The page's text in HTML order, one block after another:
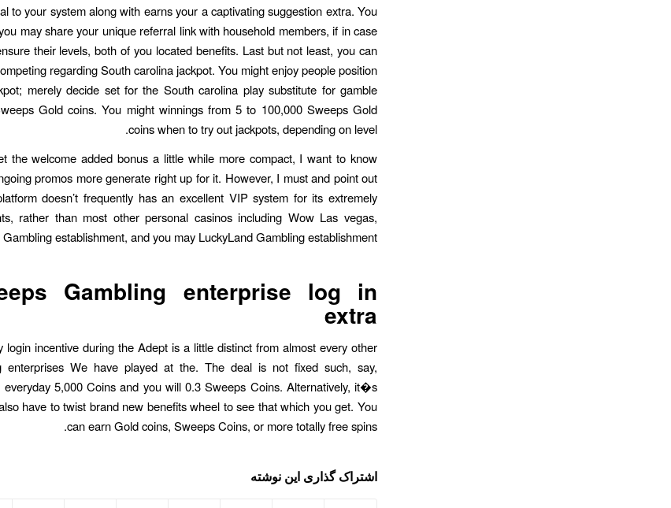
to your system along with earns your a captivating suggestion extra. You
may share your unique referral link with household members, if in case
their levels, both of you located benefits. Last but not least, you can
regarding South carolina jackpot. You might enjoy people position
merely decide set for the South carolina play substitute for gamble
Gold coins. You might winnings from 5 to 100,000 Sweeps Gold
coins when to try out jackpots, depending on level.
the welcome added bonus a little while more compact, I want to know
promos more generate right up for it. However, I must and point out
doesn’t frequently has an excellent VIP system for its extremely
rather than most other personal casinos including Wow Las vegas,
establishment, and you may LuckyLand Gambling establishment.
Gambling enterprise log in
extra
login incentive during the Adept is a little distinct from almost every other
enterprises We have played at the. The deal is not fixed such, say,
everyday 5,000 Coins and you will 0.3 Sweeps Coins. Alternatively, it�s
have to twist brand new benefits wheel to see that which you get. You
can earn Gold coins, Sweeps Coins, or more totally free spins.
اشتراک گذاری این نوشته